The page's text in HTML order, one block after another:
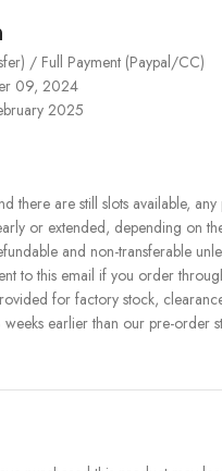
/ Full Payment (Paypal/CC)
09, 2024
2025
there are still slots available,
or extended, depending on
and non-transferable
to this email if you order
for factory stock,
earlier than our pre-order